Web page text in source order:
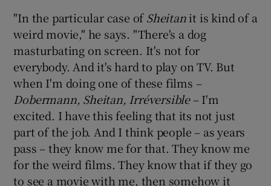
"In the particular case ofSheitanit is kind of a
weird movie," he says. "There's a dog
masturbating on screen. It's not for
everybody. And it's hard to play on TV. But
when I'm doing one of these films –
Dobermann, Sheitan, Irréversible– I'm
excited. I have this feeling that its not just
part of the job. And I think people – as years
pass – they know me for that. They know me
for the weird films. They know that if they go
to see a movie with me, then somehow it